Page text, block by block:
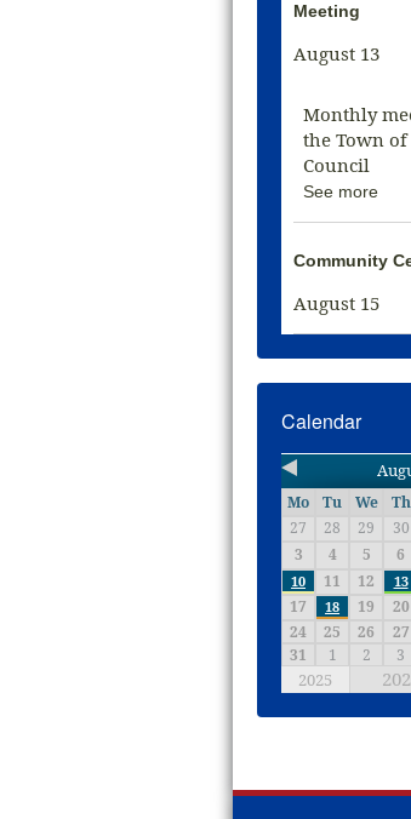
Meeting
August 13
Monthly
the Town
Council
See more
Community
August 15
Calendar
Mo Tu We Th
27
28 29 30
3
4 5 6
10 11 12 13
17
18 19 20
24
25 26 27
31
1 2 3
2025